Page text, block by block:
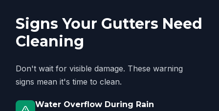
Signs Your Gutters Need
Cleaning
Don't wait for visible damage. These warning
signs mean it's time to clean.
Water Overflow During Rain